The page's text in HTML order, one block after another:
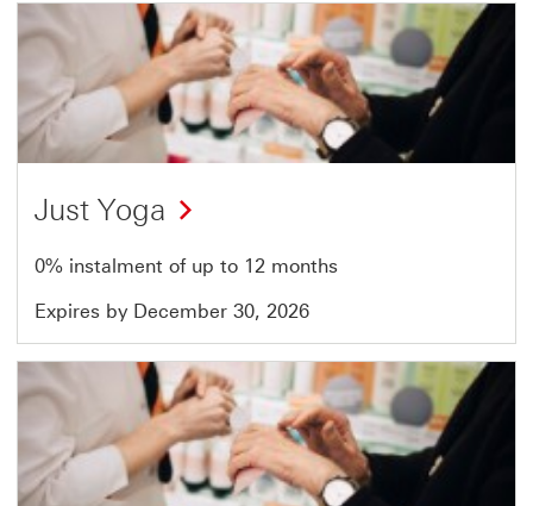
Offer
21
of
51
Just Yoga
0% instalment of up to 12 months
Expires by December 30, 2026
Offer
22
of
51